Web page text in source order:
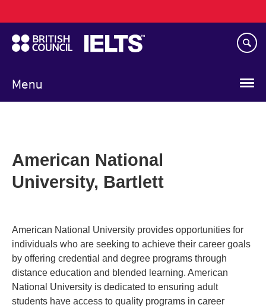
to
main
content
Menu
navigation
American National
University, Bartlett
American National University provides opportunities for
individuals who are seeking to achieve their career goals
by offering credential and degree programs through
distance education and blended learning. American
National University is dedicated to ensuring adult
students have access to quality programs in career